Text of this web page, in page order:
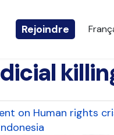
Rejoindre
on Human rights